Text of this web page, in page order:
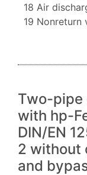
18 Air
19 Nonreturn
Two-pipe
with hp-
DIN/EN
2 without
and